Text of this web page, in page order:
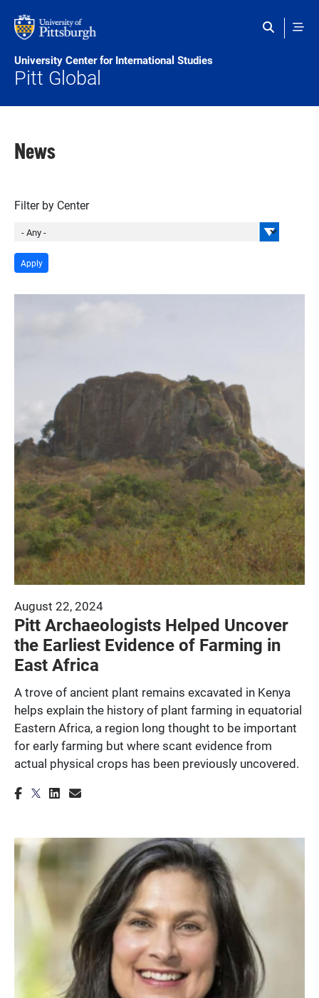
University Center for International Studies
Pitt Global
News
Filter by Center
August 22, 2024
Pitt Archaeologists Helped Uncover
the Earliest Evidence of Farming in
East Africa
A trove of ancient plant remains excavated in Kenya
helps explain the history of plant farming in equatorial
Eastern Africa, a region long thought to be important
for early farming but where scant evidence from
actual physical crops has been previously uncovered.